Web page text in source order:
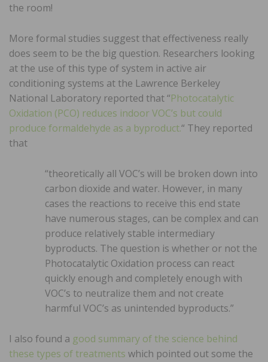
the room!
More formal studies suggest that effectiveness really
does seem to be the big question. Researchers looking
at the use of this type of system in active air
conditioning systems at the Lawrence Berkeley
National Laboratory reported that “Photocatalytic
Oxidation (PCO) reduces indoor VOC’s but could
produce formaldehyde as a byproduct.“ They reported
that
“theoretically all VOC’s will be broken down into
carbon dioxide and water. However, in many
cases the reactions to receive this end state
have numerous stages, can be complex and can
produce relatively stable intermediary
byproducts. The question is whether or not the
Photocatalytic Oxidation process can react
quickly enough and completely enough with
VOC’s to neutralize them and not create
harmful VOC’s as unintended byproducts.”
I also found a good summary of the science behind
these types of treatments which pointed out some the